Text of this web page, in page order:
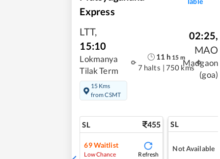
Express
LTT,
15:10
Lokmanya
Tilak Term
15 Kms
from CSMT
11 h 15 m
7 halts 750 kms
02:25,
MAO
Madgaon
(goa)
SL 455
69Waitlist
Low Chance Refresh
SL
Not Available